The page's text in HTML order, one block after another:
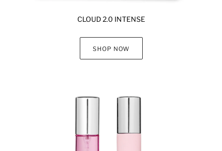
CLOUD 2.0 INTENSE
SHOP NOW